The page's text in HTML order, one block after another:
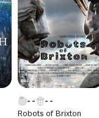
Robots of Brixton